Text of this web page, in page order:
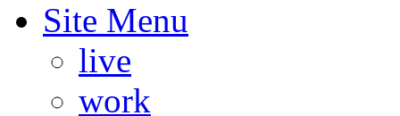
Site Menu
live
work